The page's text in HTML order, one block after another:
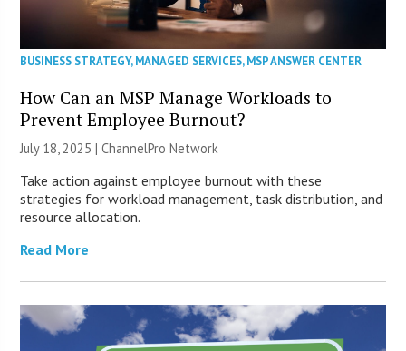
BUSINESS STRATEGY,MANAGED SERVICES,MSP ANSWER CENTER
How Can an MSP Manage Workloads to
Prevent Employee Burnout?
July 18, 2025 |ChannelPro Network
Take action against employee burnout with these
strategies for workload management, task distribution, and
resource allocation.
Read More